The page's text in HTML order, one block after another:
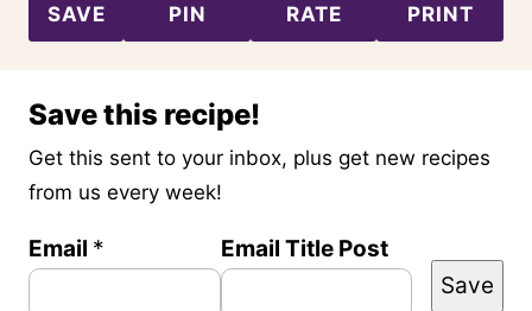
SAVE PIN RATE PRINT
Save this recipe!
Get this sent to your inbox, plus get new recipes
from us every week!
Email *
Email Title Post
Save